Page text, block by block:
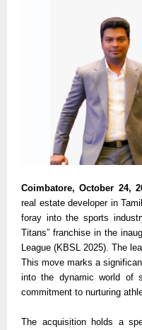
Coimbatore, October 24,
real estate developer in
foray into the sports
Titans” franchise in the
League (KBSL 2025). The
This move marks a
into the dynamic world of
commitment to nurturing
The acquisition holds a